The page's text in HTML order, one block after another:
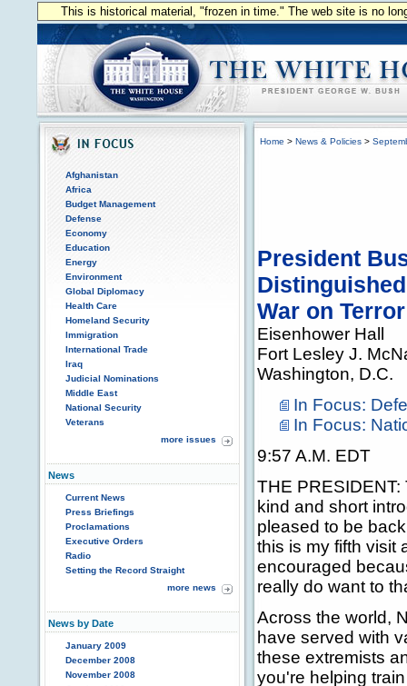
This is historical material, "frozen in time." The web site is no
Afghanistan
Africa
Budget Management
Defense
Economy
Education
Energy
Environment
Global Diplomacy
Health Care
Homeland Security
Immigration
International Trade
Iraq
Judicial Nominations
Middle East
National Security
Veterans
more issues
News
Current News
Press Briefings
Proclamations
Executive Orders
Radio
Setting the Record Straight
more news
News by Date
January 2009
December 2008
November 2008
Home > News & Policies >
President
War on Terror
Eisenhower Hall
Fort Lesley J.
Washington, D.C.
In Focus:
In Focus:
9:57 A.M. EDT
THE
kind and short
pleased to be
this is my fifth visit
encouraged
really do want to
Across the world,
have served with
these extremists
you're helping